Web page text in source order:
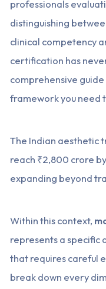
professionals
distinguishing
clinical competency
certification has
comprehensive
framework you need
The Indian aesthetic
reach ₹2,800 crore
expanding beyond
Within this context,
represents a specific
that requires careful
break down every